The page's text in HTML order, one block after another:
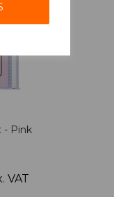
- Pink
VAT